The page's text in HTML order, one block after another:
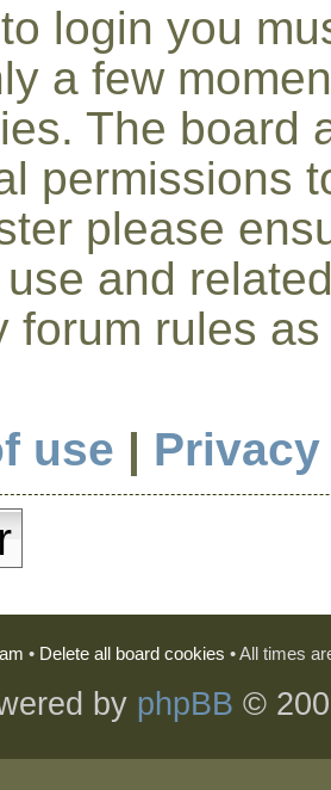
login you
a few
The board
permissions
please
and
forum rules
use |
• Delete all board cookies • All times
by phpBB ©